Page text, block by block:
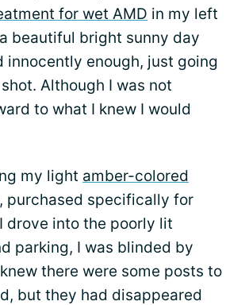
for wet AMD in my left
beautiful bright sunny day
innocently enough, just going
Although I was not
to what I knew I would
my light amber-colored
, purchased specifically for
drove into the poorly lit
parking, I was blinded by
there were some posts to
but they had disappeared